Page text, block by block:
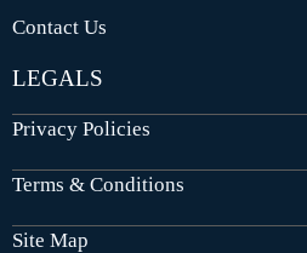
Contact Us
LEGALS
Privacy Policies
Terms & Conditions
Site Map